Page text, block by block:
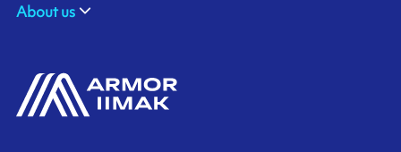
About us